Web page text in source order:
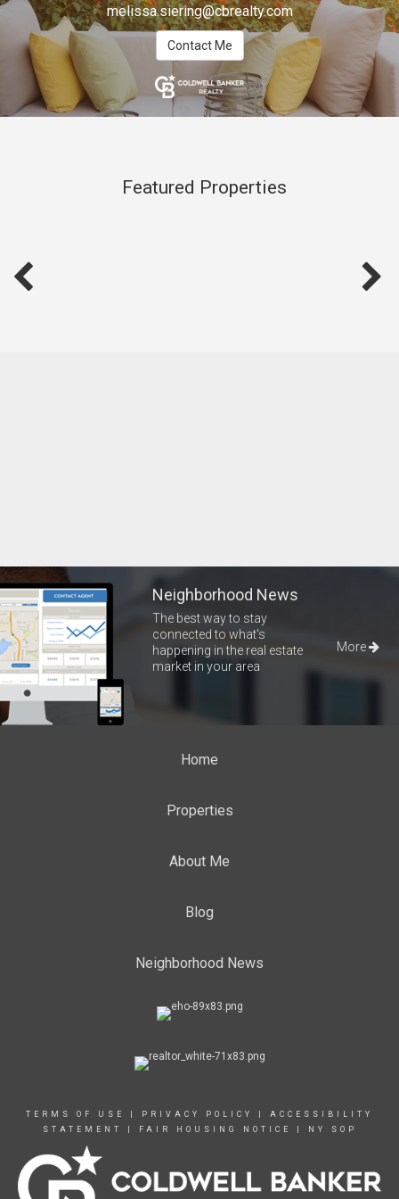
melissa.siering@cbrealty.com
Contact Me
Featured Properties
Neighborhood News
The best way to stay
connected to what's
happening in the real estate
market in your area
More
Home
Properties
About Me
Blog
Neighborhood News
TERMS OF USE PRIVACY POLICY
ACCESSIBILITY
STATEMENT
FAIR HOUSING NOTICE NY SOP